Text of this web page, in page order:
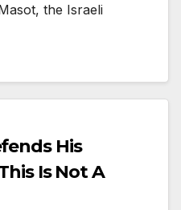
the Israeli
His
Is Not A